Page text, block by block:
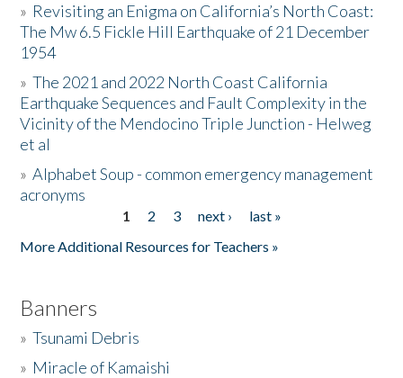
Resources
Donate
» Revisiting an Enigma on California’s North Coast:
The Mw 6.5 Fickle Hill Earthquake of 21 December
1954
»The 2021 and 2022 North Coast California
Earthquake Sequences and Fault Complexity in the
Vicinity of the Mendocino Triple Junction - Helweg
et al
»Alphabet Soup - common emergency management
acronyms
1 2 3 next ›
last »
More Additional Resources for Teachers »
Banners
»Tsunami Debris
» Miracle of Kamaishi